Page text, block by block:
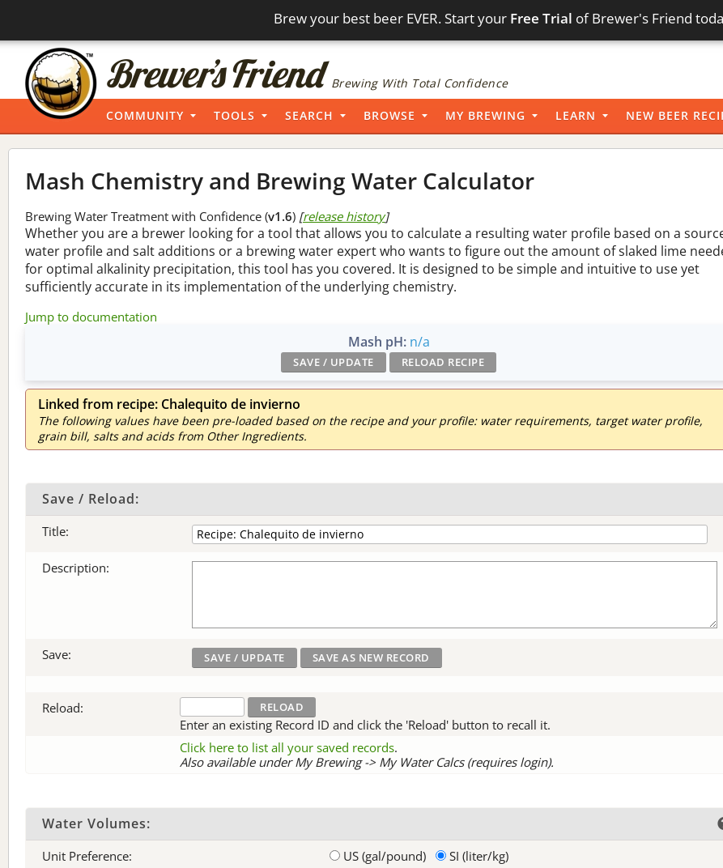
Brew your best beer EVER. Start your Free Trial of Brewer's Friend
Brewing With Total Confidence
COMMUNITY TOOLS SEARCH BROWSE MY BREWING LEARN NEW BEER
Mash Chemistry and Brewing Water Calculator
Brewing Water Treatment with Confidence (v1.6) [release history]
Whether you are a brewer looking for a tool that allows you to calculate a resulting water profile based on a
water profile and salt additions or a brewing water expert who wants to figure out the amount of slaked lime
for optimal alkalinity precipitation, this tool has you covered. It is designed to be simple and intuitive to use yet
sufficiently accurate in its implementation of the underlying chemistry.
Jump to documentation
Mash pH: n/a
Linked from recipe: Chalequito de invierno
The following values have been pre-loaded based on the recipe and your profile: water requirements, target water profile,
grain bill, salts and acids from Other Ingredients.
Save / Reload:
Title:
Description:
Save:
Reload:
Enter an existing Record ID and click the 'Reload' button to recall it.
Click here to list all your saved records.
Also available under My Brewing -> My Water Calcs (requires login).
Water Volumes:
Unit Preference: US (gal/pound)
SI (liter/kg)